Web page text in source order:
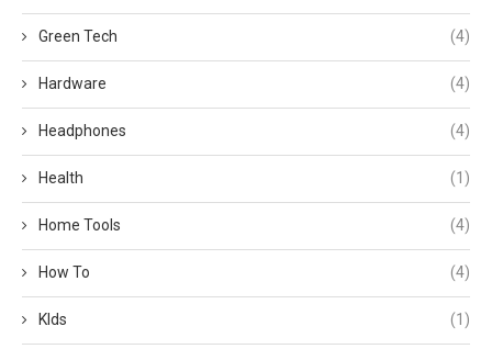
Green Tech (4)
Hardware (4)
Headphones (4)
Health (1)
Home Tools (4)
How To (4)
KIds (1)